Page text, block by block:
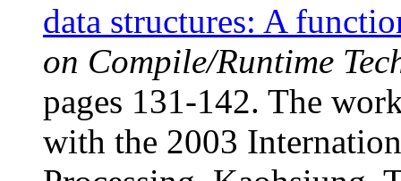
data structures: A
on Compile/Runtime
pages 131-142. The
with the 2003